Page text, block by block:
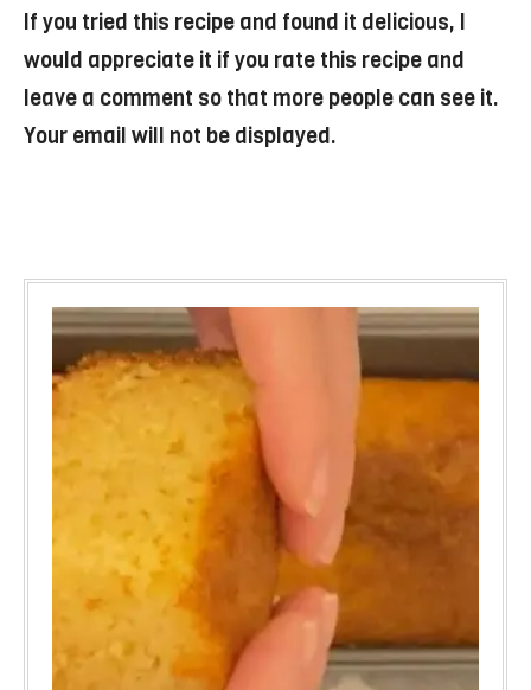
If you tried this recipe and found it delicious, I
would appreciate it if you rate this recipe and
leave a comment so that more people can see it.
Your email will not be displayed.